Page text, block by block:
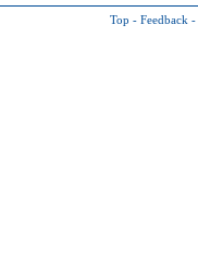
Top - Feedback -